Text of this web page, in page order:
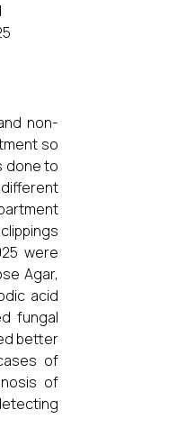
non-
so
done to
were
Agar,
acid
fungal
better
of
of